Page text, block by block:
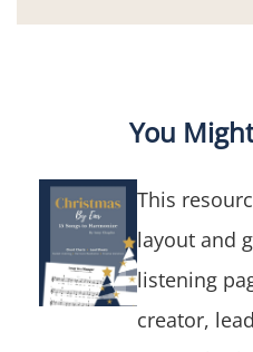
You
This
layout and
listening
creator,